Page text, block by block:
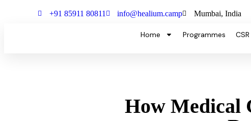
+91 85911 80811 info@healium.camp Mumbai, India
Home Programmes
How Medical